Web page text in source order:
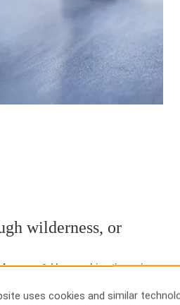
wilderness, or
& House, drive through
at the Days of ’76 rodeo. In cold
ski areas: Deer Mountain and
uses cookies and similar